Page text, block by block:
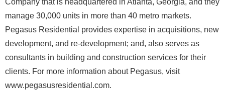
manage 30,000 units in more than 40 metro markets.
Pegasus Residential provides expertise in acquisitions, new
development, and re-development; and, also serves as
consultants in building and construction services for their
clients. For more information about Pegasus, visit
www.pegasusresidential.com.